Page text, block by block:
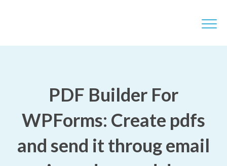
PDF Builder For
WPForms: Create pdfs
and send it throug email